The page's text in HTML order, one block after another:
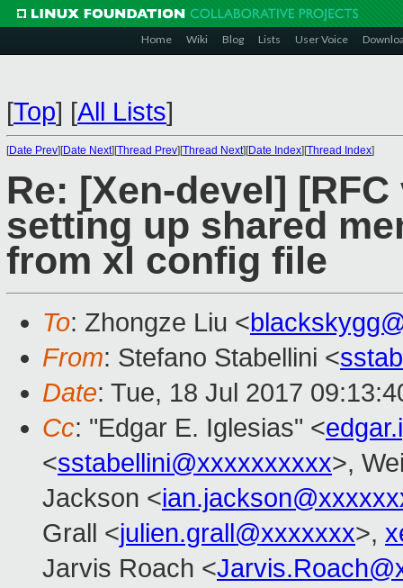
Home Wiki Blog Lists User Voice
[Top] [All Lists]
[Date Prev][Date Next][Thread Prev][Thread Next][Date Index][Thread Index]
Re: [Xen-devel]
setting up shared
from xl config file
To: Zhongze Liu <
From: Stefano Stabellini <
Date: Tue, 18 Jul 2017
Cc: "Edgar E. Iglesias" <
<sstabellini@xxxxxxxxxx>,
Jackson <
Grall <julien.grall@xxxxxxx>,
Jarvis Roach <